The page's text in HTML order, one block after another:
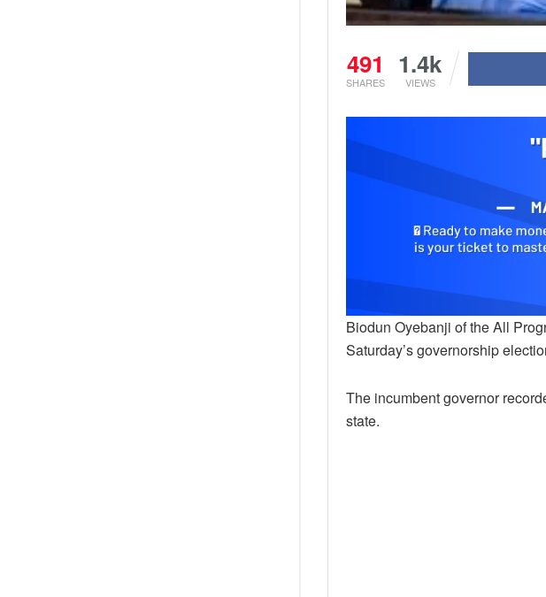
491
SHARES
1.4k
VIEWS
Biodun Oyebanji of the All
Saturday’s governorship
The incumbent governor
state.